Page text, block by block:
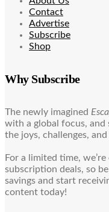
Contact
Advertise
Subscribe
Shop
Why Subscribe
The newly imagined
with a global focus,
the joys, challenges,
For a limited time,
subscription deals, so
savings and start
content today!